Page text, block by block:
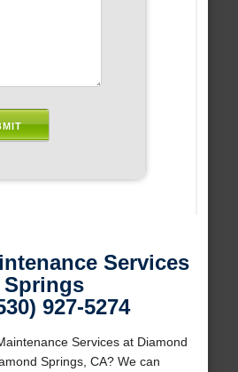
Services
Springs
927-5274
Services at Diamond
Springs, CA? We can